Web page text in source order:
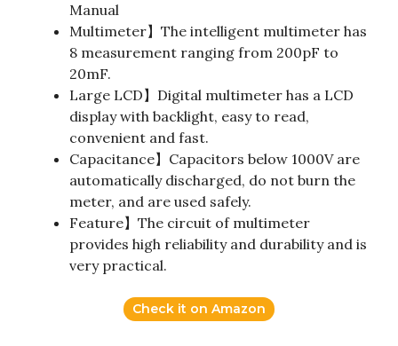
Manual
Multimeter】The intelligent multimeter has
8 measurement ranging from 200pF to
20mF.
Large LCD】Digital multimeter has a LCD
display with backlight, easy to read,
convenient and fast.
Capacitance】Capacitors below 1000V are
automatically discharged, do not burn the
meter, and are used safely.
Feature】The circuit of multimeter
provides high reliability and durability and is
very practical.
Check it on Amazon